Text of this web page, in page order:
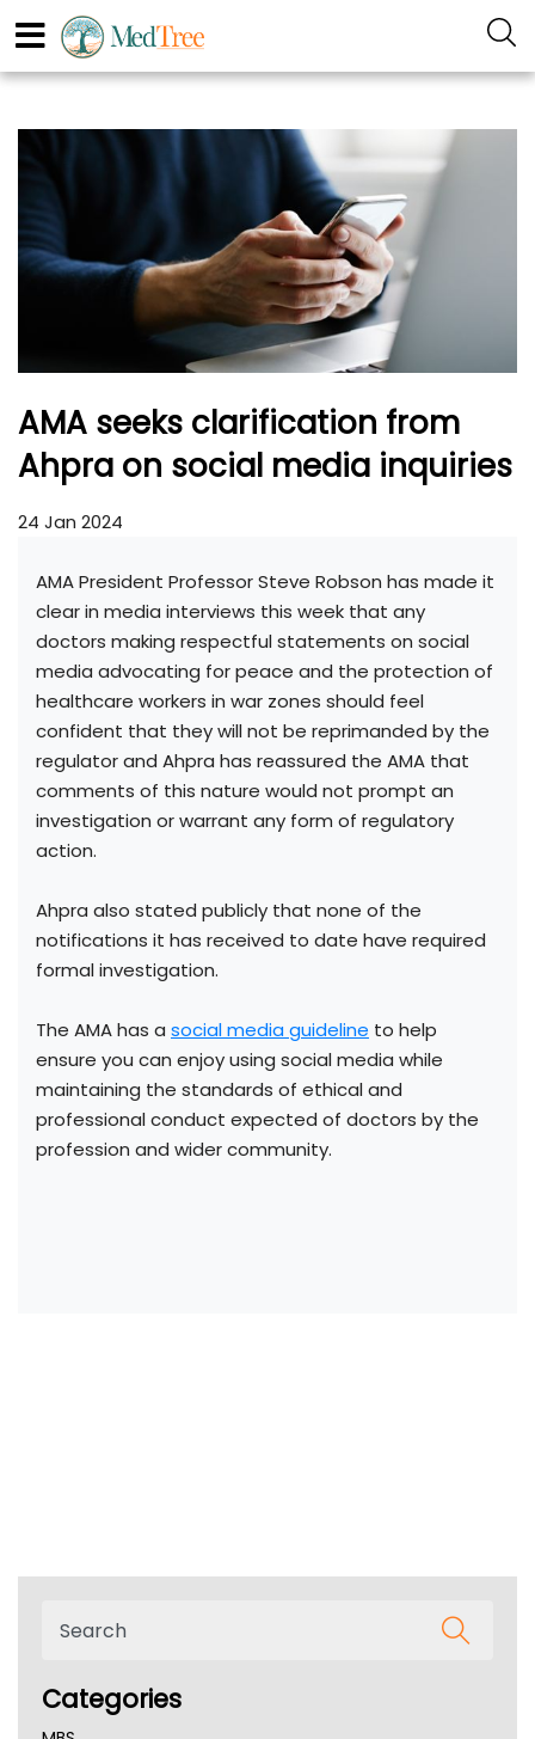
AMA seeks clarification from
Ahpra on social media inquiries
24 Jan 2024
AMA President Professor Steve Robson has made it
clear in media interviews this week that any
doctors making respectful statements on social
media advocating for peace and the protection of
healthcare workers in war zones should feel
confident that they will not be reprimanded by the
regulator and Ahpra has reassured the AMA that
comments of this nature would not prompt an
investigation or warrant any form of regulatory
action.
Ahpra also stated publicly that none of the
notifications it has received to date have required
formal investigation.
The AMA has a social media guideline to help
ensure you can enjoy using social media while
maintaining the standards of ethical and
professional conduct expected of doctors by the
profession and wider community.
Categories